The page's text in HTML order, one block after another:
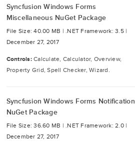
Syncfusion Windows Forms
Miscellaneous NuGet Package
File Size: 40.00 MB | .NET Framework: 3.5 |
December 27, 2017
Controls: Calculate, Calculator, Overview,
Property Grid, Spell Checker, Wizard.
Syncfusion Windows Forms Notification
NuGet Package
File Size: 36.60 MB | .NET Framework: 2.0 |
December 27, 2017